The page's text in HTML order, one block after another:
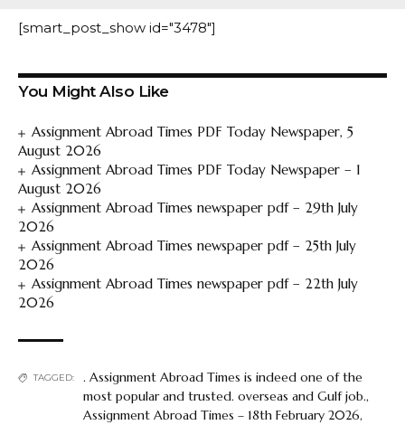
[smart_post_show id="3478"]
You Might Also Like
Assignment Abroad Times PDF Today Newspaper, 5
August 2026
Assignment Abroad Times PDF Today Newspaper – 1
August 2026
Assignment Abroad Times newspaper pdf – 29th July
2026
Assignment Abroad Times newspaper pdf – 25th July
2026
Assignment Abroad Times newspaper pdf – 22th July
2026
TAGGED:
. Assignment Abroad Times is indeed one of the
most popular and trusted. overseas and Gulf job.,
Assignment Abroad Times – 18th February 2026,